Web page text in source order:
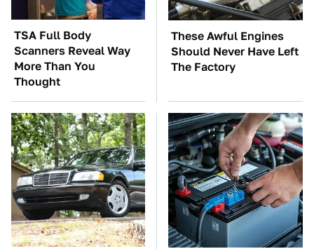
TSA Full Body
Scanners Reveal Way
More Than You
Thought
These Awful Engines
Should Never Have Left
The Factory